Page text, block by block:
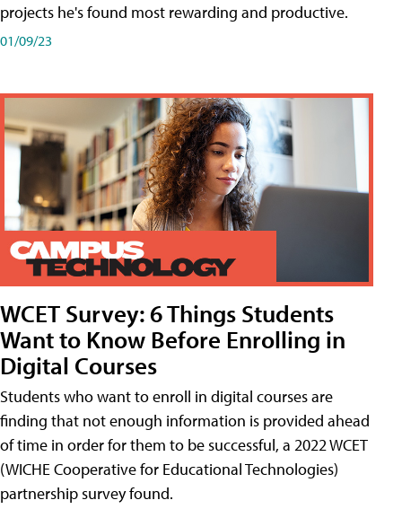
projects he's found most rewarding and productive.
01/09/23
WCET Survey: 6 Things Students
Want to Know Before Enrolling in
Digital Courses
Students who want to enroll in digital courses are
finding that not enough information is provided ahead
of time in order for them to be successful, a 2022 WCET
(WICHE Cooperative for Educational Technologies)
partnership survey found.